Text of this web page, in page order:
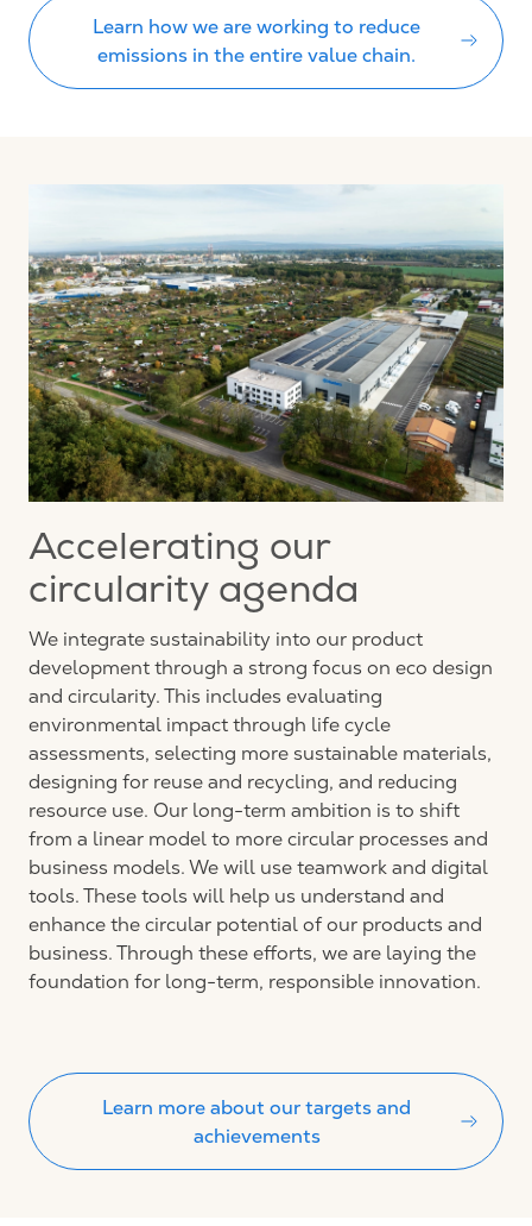
Learn how we are working to reduce
emissions in the entire value chain.
Accelerating our
circularity agenda
We integrate sustainability into our product
development through a strong focus on eco design
and circularity. This includes evaluating
environmental impact through life cycle
assessments, selecting more sustainable materials,
designing for reuse and recycling, and reducing
resource use. Our long-term ambition is to shift
from a linear model to more circular processes and
business models. We will use teamwork and digital
tools. These tools will help us understand and
enhance the circular potential of our products and
business. Through these efforts, we are laying the
foundation for long-term, responsible innovation.
Learn more about our targets and
achievements